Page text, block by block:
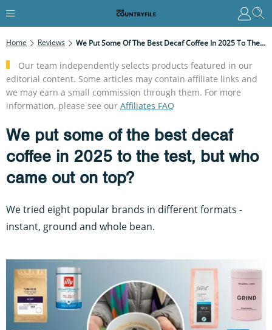
Home Reviews We Put Some Of The Best Decaf Coffee In 2025 To The Test, But Who Came Out On Top?
Our team independently selects products featured in our
editorial content. Some articles may contain affiliate links and
we may earn a small commission through them. For more
information, please see our Affiliates FAQ
We put some of the best decaf
coffee in 2025 to the test, but who
came out on top?
We tried eight popular brands in different formats -
instant, ground and whole bean.